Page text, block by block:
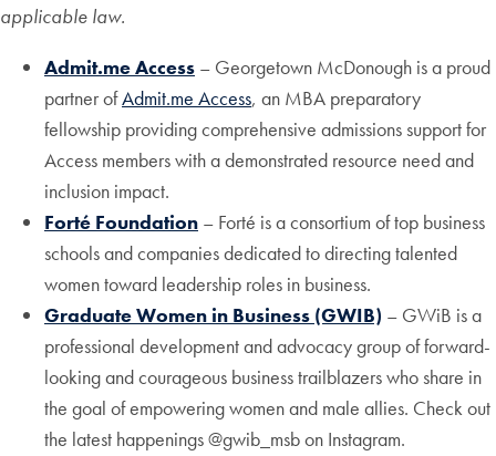
applicable law.
Admit.me Access – Georgetown McDonough is a proud
partner ofAdmit.me Access, an MBA preparatory
fellowship providing comprehensive admissions support for
Access members with a demonstrated resource need and
inclusion impact.
Forté Foundation – Forté is a consortium of top business
schools and companies dedicated to directing talented
women toward leadership roles in business.
Graduate Women in Business (GWIB) – GWiB is a
professional development and advocacy group of forward-
looking and courageous business trailblazers who share in
the goal of empowering women and male allies. Check out
the latest happenings @gwib_msb on Instagram.